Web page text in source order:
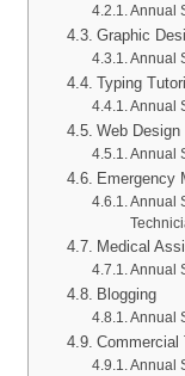
Annual
Graphic
Annual
Typing
Annual
Web Design
Annual
Emergency
Annual
Medical
Annual
Blogging
Annual
Commercial
Annual